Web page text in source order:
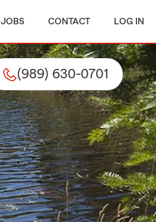
JOBS CONTACT LOG IN
(989) 630-0701